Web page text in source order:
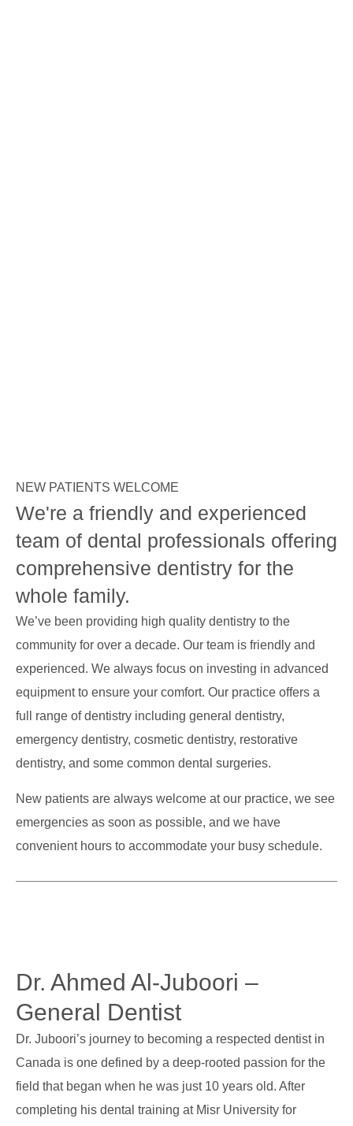
NEW PATIENTS WELCOME
We're a friendly and experienced
team of dental professionals offering
comprehensive dentistry for the
whole family.
We’ve been providing high quality dentistry to the
community for over a decade. Our team is friendly and
experienced. We always focus on investing in advanced
equipment to ensure your comfort. Our practice offers a
full range of dentistry including general dentistry,
emergency dentistry, cosmetic dentistry, restorative
dentistry, and some common dental surgeries.
New patients are always welcome at our practice, we see
emergencies as soon as possible, and we have
convenient hours to accommodate your busy schedule.
Dr. Ahmed Al-Juboori –
General Dentist
Dr. Juboori’s journey to becoming a respected dentist in
Canada is one defined by a deep-rooted passion for the
field that began when he was just 10 years old. After
completing his dental training at Misr University for